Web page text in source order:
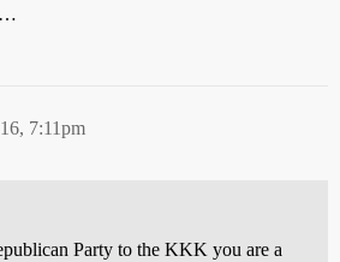
7:11pm
Party to the KKK you are a